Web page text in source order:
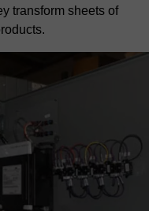
transform sheets of